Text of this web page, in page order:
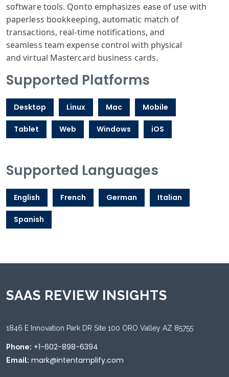
softwaretools. Qonto emphasizes easeof use with
paperless bookkeeping, automatic match of
transactions, real-time notifications, and
seamless team expensecontrol with physical
and virtual Mastercard business cards.
Supported Platforms
Desktop Linux Mac Mobile
Tablet Web Windows iOS
Supported Languages
English French German Italian
Spanish
SAAS REVIEW INSIGHTS
1846 E Innovation Park DR Site 100 ORO Valley AZ 85755
Phone: +1-602-898-6394
Email: mark@intentamplify.com